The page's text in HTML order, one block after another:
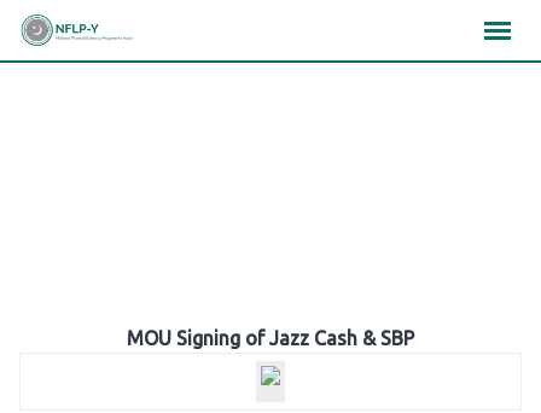
Skip
MOU Signing of Jazz Cash & SBP
×××